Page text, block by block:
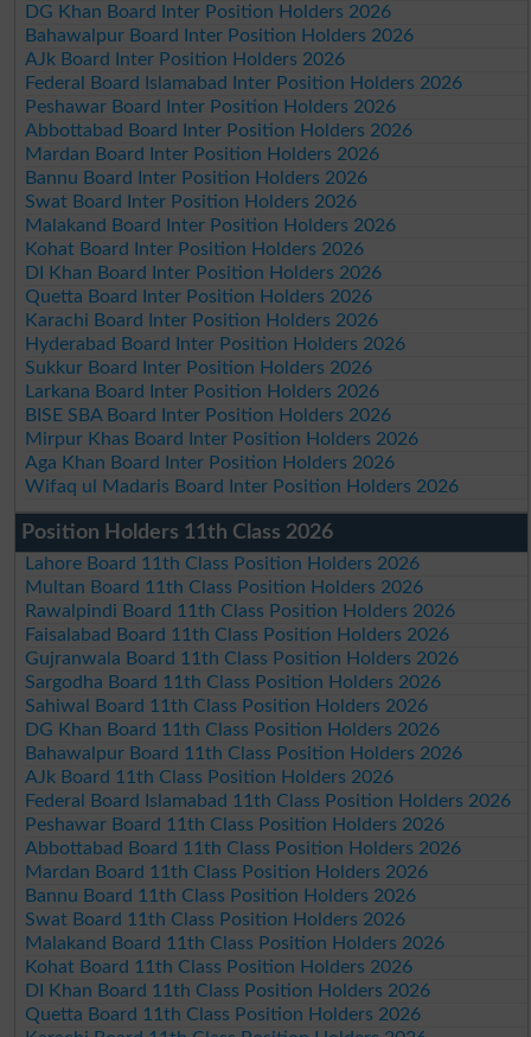
DG Khan Board Inter Position Holders 2026
Bahawalpur Board Inter Position Holders 2026
AJk Board Inter Position Holders 2026
Federal Board Islamabad Inter Position Holders 2026
Peshawar Board Inter Position Holders 2026
Abbottabad Board Inter Position Holders 2026
Mardan Board Inter Position Holders 2026
Bannu Board Inter Position Holders 2026
Swat Board Inter Position Holders 2026
Malakand Board Inter Position Holders 2026
Kohat Board Inter Position Holders 2026
DI Khan Board Inter Position Holders 2026
Quetta Board Inter Position Holders 2026
Karachi Board Inter Position Holders 2026
Hyderabad Board Inter Position Holders 2026
Sukkur Board Inter Position Holders 2026
Larkana Board Inter Position Holders 2026
BISE SBA Board Inter Position Holders 2026
Mirpur Khas Board Inter Position Holders 2026
Aga Khan Board Inter Position Holders 2026
Wifaq ul Madaris Board Inter Position Holders 2026
Position Holders 11th Class 2026
Lahore Board 11th Class Position Holders 2026
Multan Board 11th Class Position Holders 2026
Rawalpindi Board 11th Class Position Holders 2026
Faisalabad Board 11th Class Position Holders 2026
Gujranwala Board 11th Class Position Holders 2026
Sargodha Board 11th Class Position Holders 2026
Sahiwal Board 11th Class Position Holders 2026
DG Khan Board 11th Class Position Holders 2026
Bahawalpur Board 11th Class Position Holders 2026
AJk Board 11th Class Position Holders 2026
Federal Board Islamabad 11th Class Position Holders 2026
Peshawar Board 11th Class Position Holders 2026
Abbottabad Board 11th Class Position Holders 2026
Mardan Board 11th Class Position Holders 2026
Bannu Board 11th Class Position Holders 2026
Swat Board 11th Class Position Holders 2026
Malakand Board 11th Class Position Holders 2026
Kohat Board 11th Class Position Holders 2026
DI Khan Board 11th Class Position Holders 2026
Quetta Board 11th Class Position Holders 2026